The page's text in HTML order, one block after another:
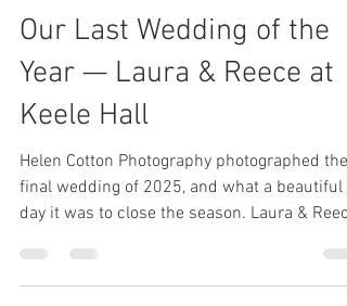
helencottonphoto
Nov 20, 2025
2 min read
Our Last Wedding of the
Year — Laura & Reece at
Keele Hall
Helen Cotton Photography photographed their
day it was to close the season. Laura & Reece
chose the stunning Keele Hall for their